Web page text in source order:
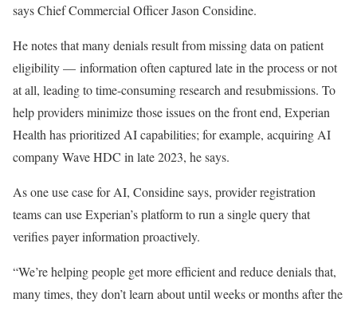
says Chief Commercial Officer Jason Considine.
He notes that many denials result from missing data on patient
eligibility — information often captured late in the process or not
at all, leading to time-consuming research and resubmissions. To
help providers minimize those issues on the front end, Experian
Health has prioritized AI capabilities; for example, acquiring AI
company Wave HDC in late 2023, he says.
As one use case for AI, Considine says, provider registration
teams can use Experian’s platform to run a single query that
verifies payer information proactively.
“We’re helping people get more efficient and reduce denials that,
many times, they don’t learn about until weeks or months after the